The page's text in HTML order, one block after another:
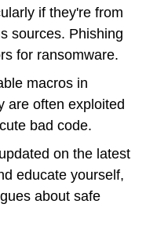
if they're from
sources. Phishing
for ransomware.
macros in
are often exploited
bad code.
on the latest
educate yourself,
about safe